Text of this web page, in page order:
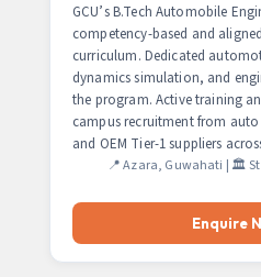
GCU’s B.Tech Automobile
competency-based and
curriculum. Dedicated
dynamics simulation, and
the program. Active training
campus recruitment from
and OEM Tier-1 suppliers
📍 Azara, Guwahati | 🏛️
Enquire